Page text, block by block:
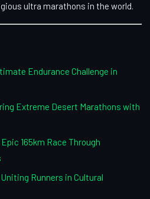
ultra marathons in the world.
Endurance Challenge in
Extreme Desert Marathons with
165km Race Through
Runners in Cultural